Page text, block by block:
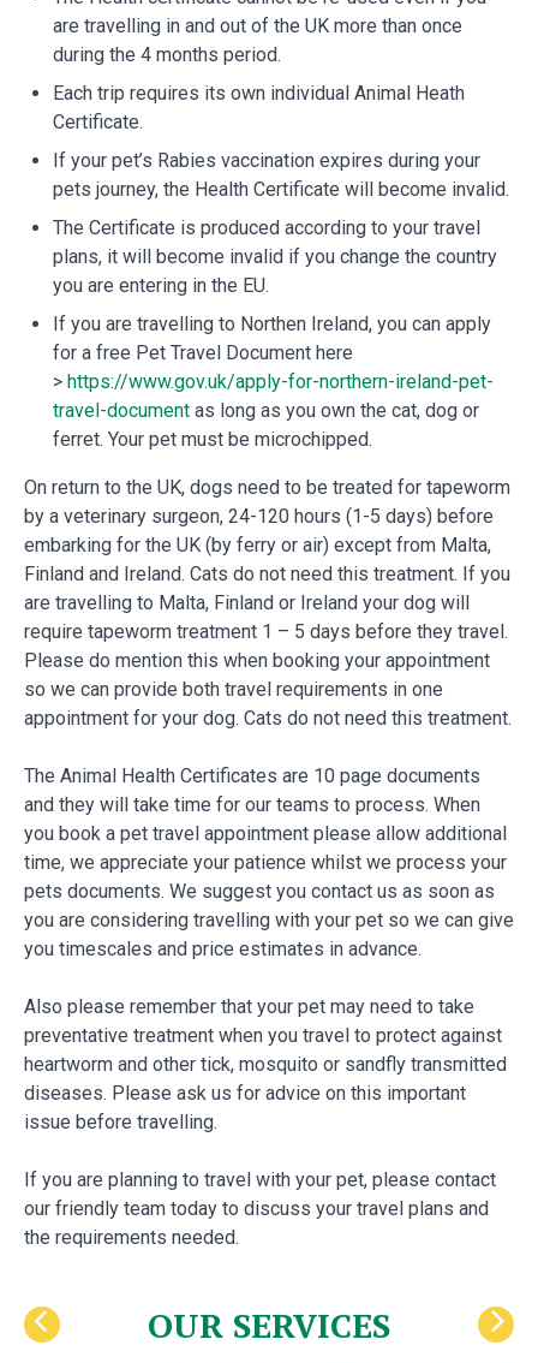
are travelling in and out of the UK more than once
during the 4 months period.
Each trip requires its own individual Animal Heath
Certificate.
If your pet’s Rabies vaccination expires during your
pets journey, the Health Certificate will become invalid.
The Certificate is produced according to your travel
plans, it will become invalid if you change the country
you are entering in the EU.
If you are travelling to Northen Ireland, you can apply
for a free Pet Travel Document here
> https://www.gov.uk/apply-for-northern-ireland-pet-
travel-document as long as you own the cat, dog or
ferret. Your pet must be microchipped.
On return to the UK, dogs need to be treated for tapeworm
by a veterinary surgeon, 24-120 hours (1-5 days) before
embarking for the UK (by ferry or air) except from Malta,
Finland and Ireland. Cats do not need this treatment. If you
are travelling to Malta, Finland or Ireland your dog will
require tapeworm treatment 1 – 5 days before they travel.
Please do mention this when booking your appointment
so we can provide both travel requirements in one
appointment for your dog. Cats do not need this treatment.
The Animal Health Certificates are 10 page documents
and they will take time for our teams to process. When
you book a pet travel appointment please allow additional
time, we appreciate your patience whilst we process your
pets documents. We suggest you contact us as soon as
you are considering travelling with your pet so we can give
you timescales and price estimates in advance.
Also please remember that your pet may need to take
preventative treatment when you travel to protect against
heartworm and other tick, mosquito or sandfly transmitted
diseases. Please ask us for advice on this important
issue before travelling.
If you are planning to travel with your pet, please contact
our friendly team today to discuss your travel plans and
the requirements needed.
OUR SERVICES